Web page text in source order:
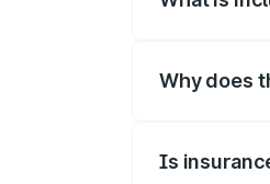
Why does
Is